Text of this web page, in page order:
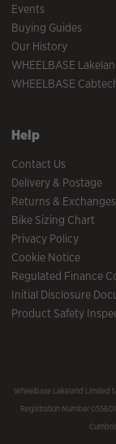
Events
Buying Guides
Our History
WHEELBASE
WHEELBASE
Help
Contact Us
Delivery & Postage
Returns & Exchanges
Bike Sizing Chart
Privacy Policy
Cookie Notice
Regulated Finance
Initial Disclosure
Product Safety
Wheelbase Lakeland Limited
Registration Number